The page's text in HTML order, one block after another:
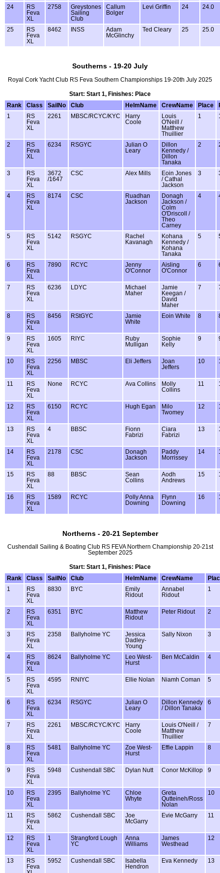
24
RS
Feva
XL
2758
Greystones
Sailing
Club
Callum
Bolger
Levi Griffin 24 24.0
25
RS
Feva
XL
8462 INSS
Adam
McGlinchy
Ted Cleary 25 25.0
Southerns - 19-20 July
Royal Cork Yacht Club RS Feva Southern Championships 19-20th July 2025
Start: Start 1, Finishes: Place
Rank
Class SailNo Club HelmName CrewName Place
1
RS
Feva
XL
2261 MBSC/RCYC/KYC
Harry
Coole
Louis
O'Neill /
Matthew
Thuillier
1
2
RS
Feva
XL
6234 RSGYC
Julian O
Leary
Dillon
Kennedy /
Dillon
Tanaka
2
3
RS
Feva
XL
3672
/1647
CSC Alex Mills
Eoin Jones
/ Cathal
Jackson
3
4
RS
Feva
XL
8174 CSC
Ruadhan
Jackson
Donagh
Jackson /
Colm
O'Driscoll /
Theo
Carney
4
5
RS
Feva
XL
5142 RSGYC
Rachel
Kavanagh
Kohana
Kennedy /
Kohana
Tanaka
5
6
RS
Feva
XL
7890 RCYC
Jenny
O'Connor
Aisling
O'Connor
6
7
RS
Feva
XL
6236 LDYC
Michael
Maher
Jamie
Keegan /
David
Maher
7
8
RS
Feva
XL
8456 RStGYC
Jamie
White
Eoin White 8
9
RS
Feva
XL
1605 RIYC
Ruby
Mulligan
Sophie
Kelly
9
10
RS
Feva
XL
2256 MBSC Eli Jeffers
Joan
Jeffers
10
11
RS
Feva
XL
None RCYC Ava Collins
Molly
Collins
11
12
RS
Feva
XL
6150 RCYC Hugh Egan
Milo
Twomey
12
13
RS
Feva
XL
4 BBSC
Fionn
Fabrizi
Ciara
Fabrizi
13
14
RS
Feva
XL
2178 CSC
Donagh
Jackson
Paddy
Morrissey
14
15
RS
Feva
XL
88 BBSC
Sean
Collins
Aodh
Andrews
15
16
RS
Feva
XL
1589 RCYC
Polly Anna
Downing
Flynn
Downing
16
Northerns - 20-21 September
Cushendall Sailing & Boating Club RS FEVA Northern Championship 20-21st
September 2025
Start: Start 1, Finishes: Place
Rank
Class SailNo Club HelmName CrewName
1
RS
Feva
XL
8830 BYC
Emily
Ridout
Annabel
Ridout
1
2
RS
Feva
XL
6351 BYC
Matthew
Ridout
Peter Ridout 2
3
RS
Feva
XL
2358 Ballyholme YC
Jessica
Dadley-
Young
Sally Nixon 3
4
RS
Feva
XL
8624 Ballyholme YC
Leo West-
Hurst
Ben McCaldin 4
5
RS
Feva
XL
4595 RNIYC Ellie Nolan Niamh Coman 5
6
RS
Feva
XL
6234 RSGYC
Julian O
Leary
Dillon Kennedy
/ Dillon Tanaka
6
7
RS
Feva
XL
2261 MBSC/RCYC/KYC
Harry
Coole
Louis O'Neill /
Matthew
Thuillier
7
8
RS
Feva
XL
5481 Ballyholme YC
Zoe West-
Hurst
Effie Lappin 8
9
RS
Feva
XL
5948 Cushendall SBC Dylan Nutt Conor McKillop 9
10
RS
Feva
XL
2395 Ballyholme YC
Chloe
Whyte
Greta
Qutteineh/Ross
Nolan
10
11
RS
Feva
XL
5862 Cushendall SBC
Joe
McGarry
Evie McGarry 11
12
RS
Feva
XL
1
Strangford Lough
YC
Anna
Williams
James
Westhead
12
13
RS
Feva
5952 Cushendall SBC
Isabella
Hendron
Eva Kennedy 13